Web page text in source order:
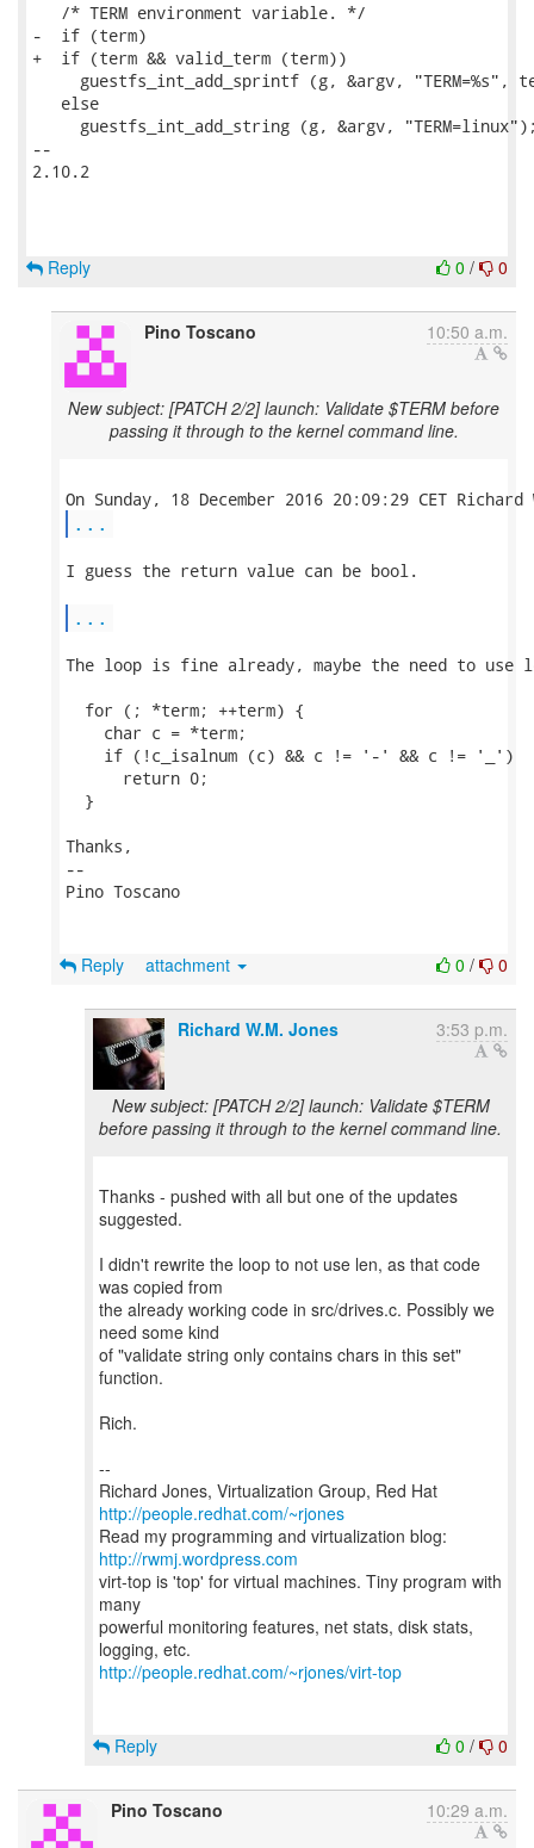
   /* TERM environment variable. */
-  if (term)
+  if (term && valid_term (term))
guestfs_int_add_sprintf (g, &argv, "TERM=%s",
   else
guestfs_int_add_string (g, &argv,
--
2.10.2
0 / 0
Reply
Pino Toscano 10:50 a.m.
New subject: [PATCH 2/2] launch: Validate $TERM before
passing it through to the kernel command line.
...
I guess the return value can be bool.
...
The loop is fine already, maybe the need to use
  for (; *term; ++term) {
    char c = *term;
    if (!c_isalnum (c) && c != '-' && c != '_')
      return 0;
  }
Thanks,
--
Pino Toscano
0 / 0
Reply attachment
Richard W.M. Jones 3:53 p.m.
New subject: [PATCH 2/2] launch: Validate $TERM
before passing it through to the kernel command line.
Thanks - pushed with all but one of the updates
suggested.
I didn't rewrite the loop to not use len, as that code
was copied from
the already working code in src/drives.c. Possibly we
need some kind
of "validate string only contains chars in this set"
function.
Rich.
--
Richard Jones, Virtualization Group, Red Hat
http://people.redhat.com/~rjones
Read my programming and virtualization blog:
http://rwmj.wordpress.com
virt-top is 'top' for virtual machines. Tiny program with
many
powerful monitoring features, net stats, disk stats,
http://people.redhat.com/~rjones/virt-top
0 / 0
Reply
Pino Toscano 10:29 a.m.